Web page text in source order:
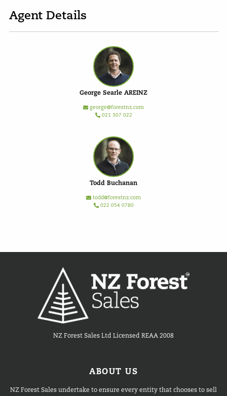
Agent Details
George Searle AREINZ
george@forestnz.com
021 307 022
Todd Buchanan
todd@forestnz.com
022 054 0780
NZ Forest Sales Ltd Licensed REAA 2008
ABOUT US
NZ Forest Sales undertake to ensure every entity that chooses to sell